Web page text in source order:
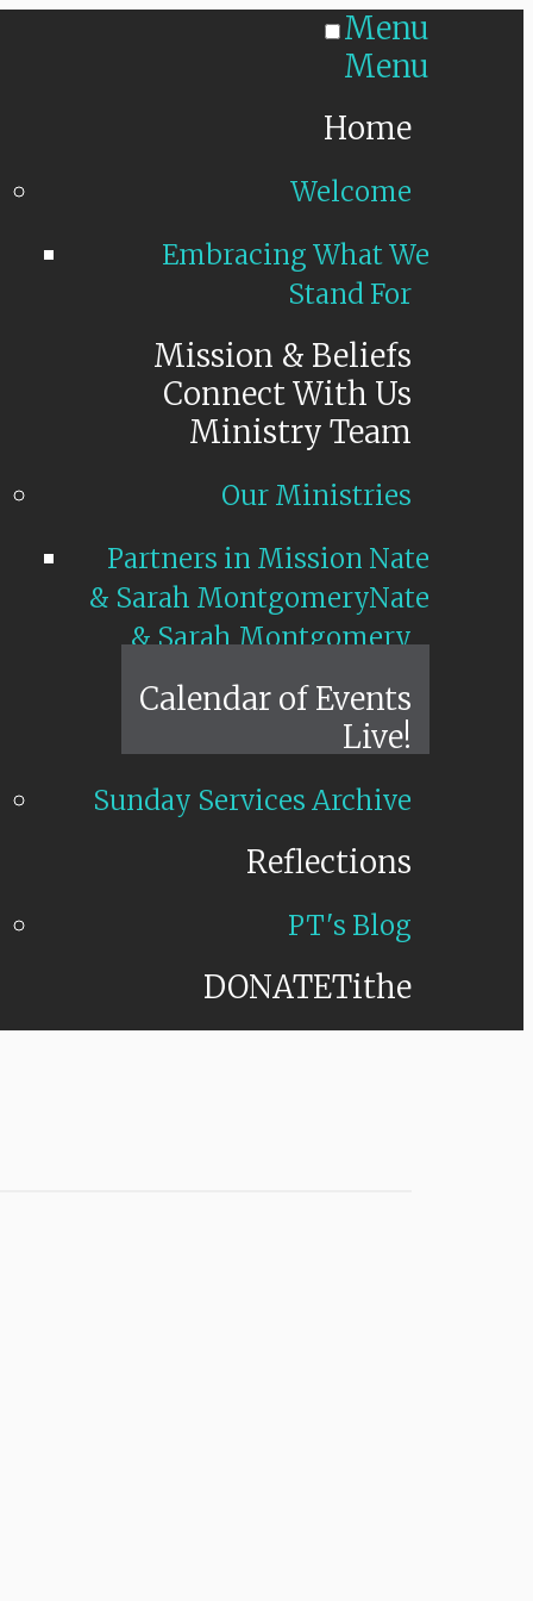
Menu
Menu
Home
Welcome
Embracing What We
Stand For
Mission & Beliefs
Connect With Us
Ministry Team
Our Ministries
Partners in Mission Nate
& Sarah MontgomeryNate
& Sarah Montgomery
Calendar of Events
Live!
Sunday Services Archive
Reflections
PT's Blog
DONATETithe